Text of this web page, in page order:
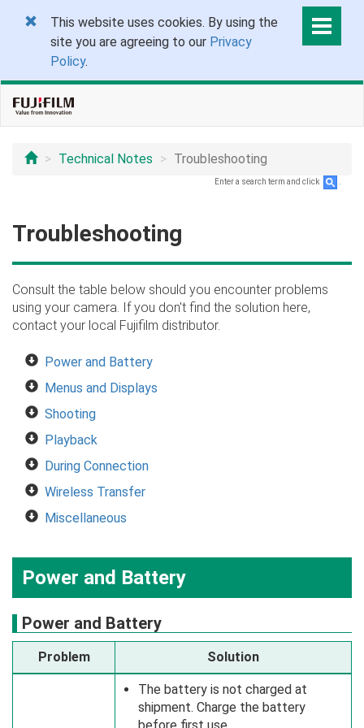
This website uses cookies. By using the
site you are agreeing to our Privacy
Policy.
Technical Notes Troubleshooting
Enter a search term and click
Troubleshooting
Consult the table below should you encounter problems
using your camera. If you don't find the solution here,
contact your local Fujifilm distributor.
Power and Battery
Menus and Displays
Shooting
Playback
During Connection
Wireless Transfer
Miscellaneous
Power and Battery
Power and Battery
Problem Solution
The battery is not charged at
shipment. Charge the battery